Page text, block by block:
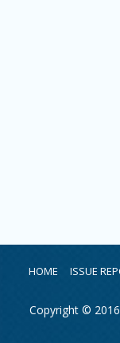
HOME ISSUE
Copyright ©